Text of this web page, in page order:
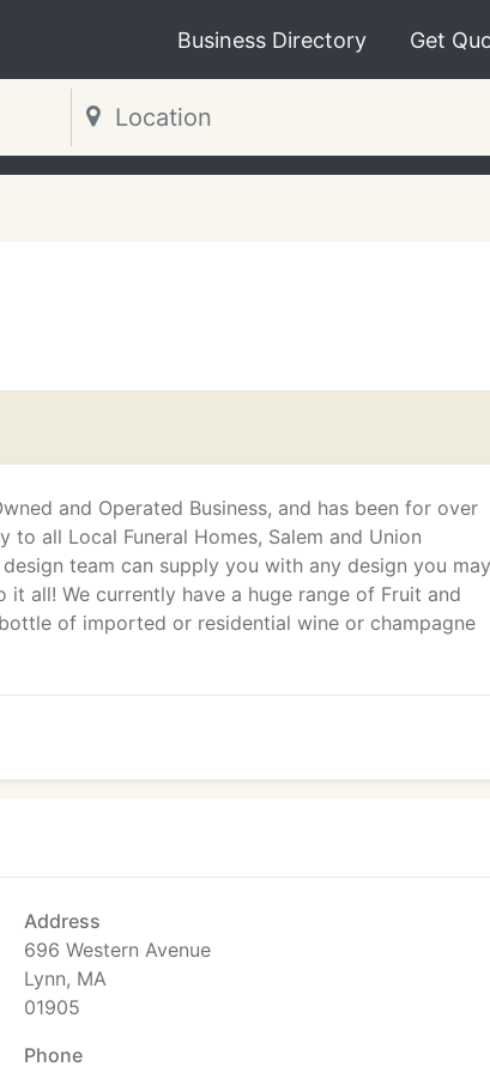
Business Directory Get
and Operated Business, and has been for over
to all Local Funeral Homes, Salem and Union
team can supply you with any design you may
all! We currently have a huge range of Fruit and
of imported or residential wine or champagne
Address
696 Western Avenue
Lynn, MA
01905
Phone